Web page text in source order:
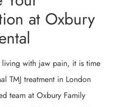
at Oxbury
with jaw pain, it is time
TMJ treatment in London
team at Oxbury Family